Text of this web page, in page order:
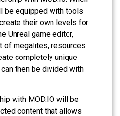
be equipped with tools
their own levels for
Unreal game editor,
of megalites, resources
completely unique
then be divided with
with MOD.IO will be
content that allows